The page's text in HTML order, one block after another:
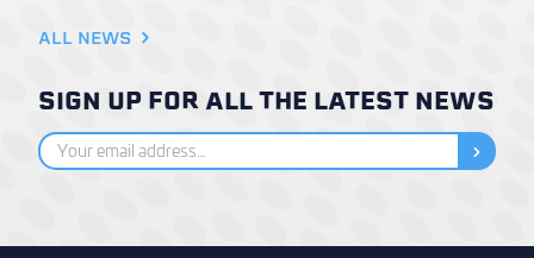
ALL NEWS
SIGN UP FOR ALL THE LATEST NEWS